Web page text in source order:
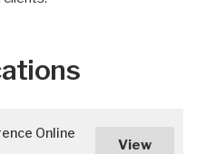
Online
View